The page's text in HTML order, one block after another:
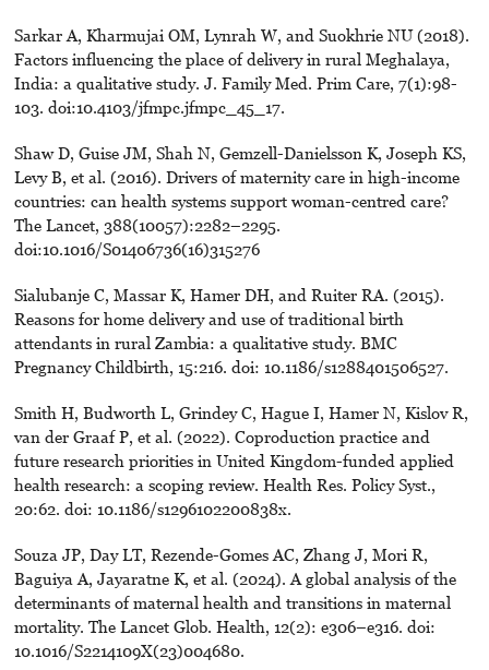
Sarkar A, Kharmujai OM, Lynrah W, and Suokhrie NU (2018).
Factors influencing the place of delivery in rural Meghalaya,
India: a qualitative study. J. Family Med. Prim Care, 7(1):98-
103. doi:10.4103/jfmpc.jfmpc_45_17.
Shaw D, Guise JM, Shah N, Gemzell-Danielsson K, Joseph KS,
Levy B, et al. (2016). Drivers of maternity care in high-income
countries: can health systems support woman-centred care?
The Lancet, 388(10057):2282–2295.
doi:10.1016/S01406736(16)315276
Sialubanje C, Massar K, Hamer DH, and Ruiter RA. (2015).
Reasons for home delivery and use of traditional birth
attendants in rural Zambia: a qualitative study. BMC
Pregnancy Childbirth, 15:216. doi: 10.1186/s1288401506527.
Smith H, Budworth L, Grindey C, Hague I, Hamer N, Kislov R,
van der Graaf P, et al. (2022). Coproduction practice and
future research priorities in United Kingdom-funded applied
health research: a scoping review. Health Res. Policy Syst.,
20:62. doi: 10.1186/s1296102200838x.
Souza JP, Day LT, Rezende-Gomes AC, Zhang J, Mori R,
Baguiya A, Jayaratne K, et al. (2024). A global analysis of the
determinants of maternal health and transitions in maternal
mortality. The Lancet Glob. Health, 12(2): e306–e316. doi:
10.1016/S2214109X(23)004680.